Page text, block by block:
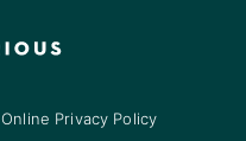
Online Privacy Policy